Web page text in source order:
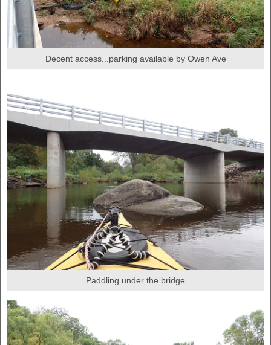
Decent access...parking available by Owen Ave
Paddling under the bridge